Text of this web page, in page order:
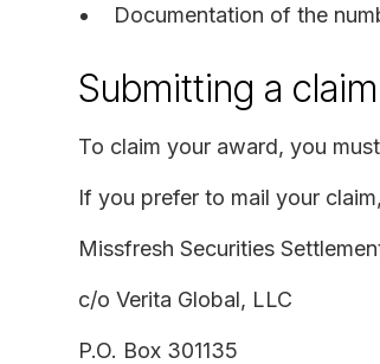
Documentation of the
Submitting a claim
To claim your award, you
If you prefer to mail your
Missfresh Securities
c/o Verita Global, LLC
P.O. Box 301135